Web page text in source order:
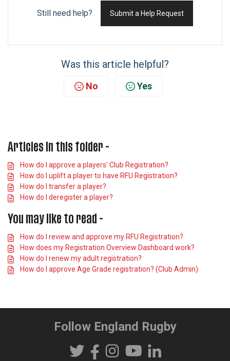
Still need help? Submit a Help Request
Was this article helpful?
No Yes
Articles in this folder -
How do I approve a players' Club Registration?
How do I uplift a player to have RFU Registration?
How do I transfer a player?
How do I deregister a player?
You may like to read -
How do I review and approve my RFU Registration?
How does my Registration Overview Dashboard work?
How do I renew my adult registration?
How do I approve Age Grade registration? (Club Admin)
Follow England Rugby